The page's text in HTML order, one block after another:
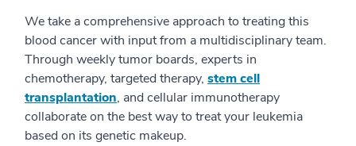
We take a comprehensive approach to treating this
blood cancer with input from a multidisciplinary team.
Through weekly tumor boards, experts in
chemotherapy, targeted therapy, stem cell
transplantation, and cellular immunotherapy
collaborate on the best way to treat your leukemia
based on its genetic makeup.